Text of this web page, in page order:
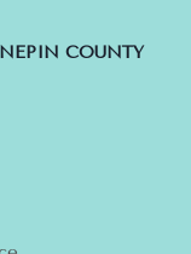
COUNTY